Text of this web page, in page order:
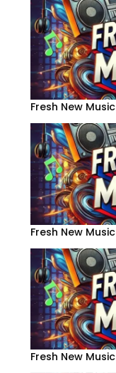
Fresh New Music
Fresh New Music
Fresh New Music